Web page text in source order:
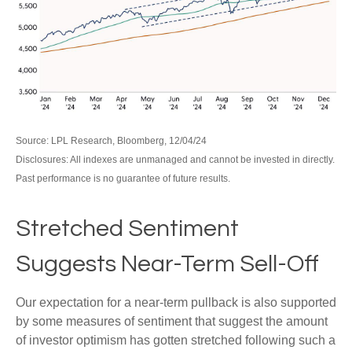
Source: LPL Research, Bloomberg, 12/04/24
Disclosures: All indexes are unmanaged and cannot be invested in directly.
Past performance is no guarantee of future results.
Stretched Sentiment
Suggests Near-Term Sell-Off
Our expectation for a near-term pullback is also supported
by some measures of sentiment that suggest the amount
of investor optimism has gotten stretched following such a